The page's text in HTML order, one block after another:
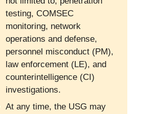
testing, COMSEC
monitoring, network
operations and defense,
personnel misconduct (PM),
law enforcement (LE), and
counterintelligence (CI)
investigations.
At any time, the USG may